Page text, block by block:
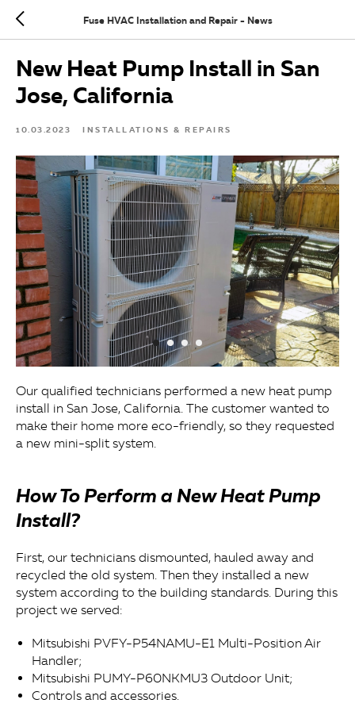
Fuse HVAC Installation and Repair - News
New Heat Pump Install in San
Jose, California
10.03.2023 INSTALLATIONS & REPAIRS
Our qualified technicians performed a new heat pump
install in San Jose, California. The customer wanted to
make their home more eco-friendly, so they requested
a new mini-split system.
How To Perform a New Heat Pump
Install?
First, our technicians dismounted, hauled away and
recycled the old system. Then they installed a new
system according to the building standards. During this
project we served:
Mitsubishi PVFY-P54NAMU-E1 Multi-Position Air
Handler;
Mitsubishi PUMY-P60NKMU3 Outdoor Unit;
Controls and accessories.